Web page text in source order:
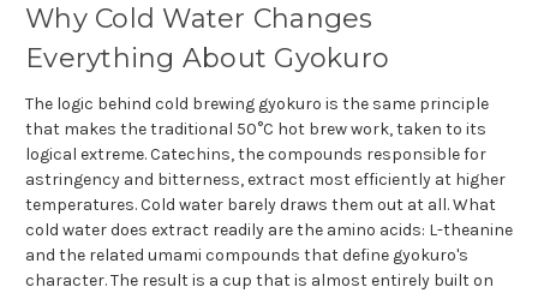
Why Cold Water Changes
Everything About Gyokuro
The logic behind cold brewing gyokuro is the same principle
that makes the traditional 50°C hot brew work, taken to its
logical extreme. Catechins, the compounds responsible for
astringency and bitterness, extract most efficiently at higher
temperatures. Cold water barely draws them out at all. What
cold water does extract readily are the amino acids: L-theanine
and the related umami compounds that define gyokuro's
character. The result is a cup that is almost entirely built on